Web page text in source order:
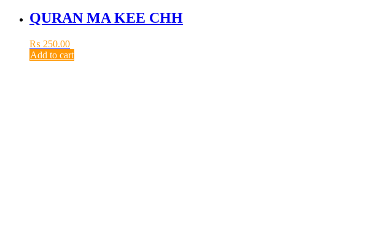
QURAN MA KEE CHH
₨ 250.00
Add to cart